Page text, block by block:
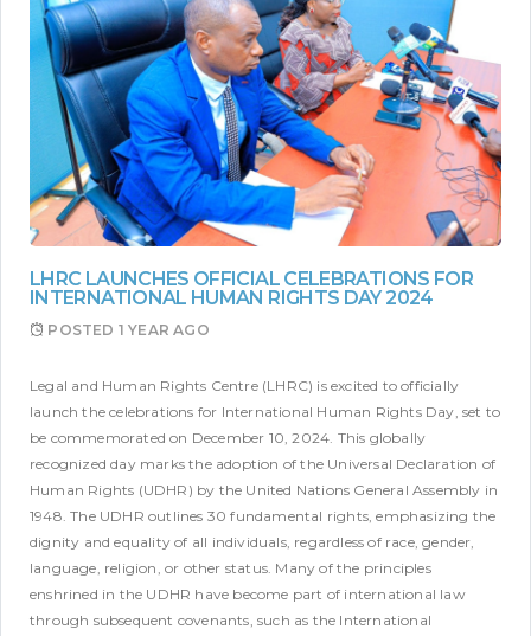
LHRC LAUNCHES OFFICIAL CELEBRATIONS FOR
INTERNATIONAL HUMAN RIGHTS DAY 2024
POSTED 1 YEAR AGO
Legal and Human Rights Centre (LHRC) is excited to officially
launch the celebrations for International Human Rights Day, set to
be commemorated on December 10, 2024. This globally
recognized day marks the adoption of the Universal Declaration of
Human Rights (UDHR) by the United Nations General Assembly in
1948. The UDHR outlines 30 fundamental rights, emphasizing the
dignity and equality of all individuals, regardless of race, gender,
language, religion, or other status. Many of the principles
enshrined in the UDHR have become part of international law
through subsequent covenants, such as the International